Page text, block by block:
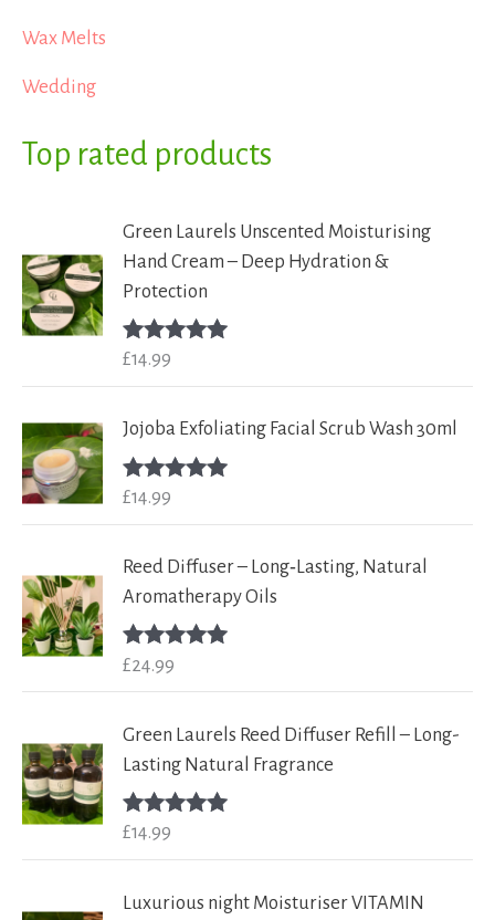
Wax Melts
Wedding
Top rated products
Green Laurels Unscented Moisturising
Hand Cream – Deep Hydration &
Protection
Rated
£14.99
Jojoba Exfoliating Facial Scrub Wash 30ml
Rated
£14.99
Reed Diffuser – Long‑Lasting, Natural
Aromatherapy Oils
Rated
£24.99
Green Laurels Reed Diffuser Refill – Long-
Lasting Natural Fragrance
Rated
£14.99
Luxurious night Moisturiser VITAMIN